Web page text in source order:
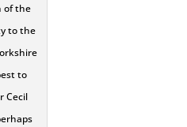
of the
to the
to
Cecil